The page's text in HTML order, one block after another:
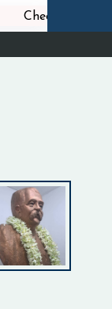
Check list of